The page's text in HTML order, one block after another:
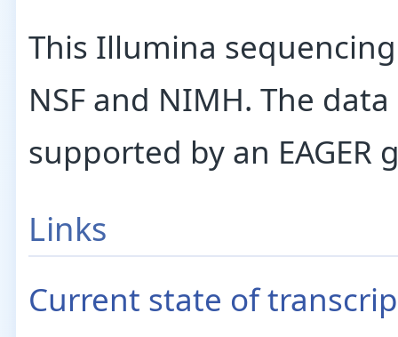
This Illumina
NSF and NIMH. The
supported by an EAGER
Links
Current state of